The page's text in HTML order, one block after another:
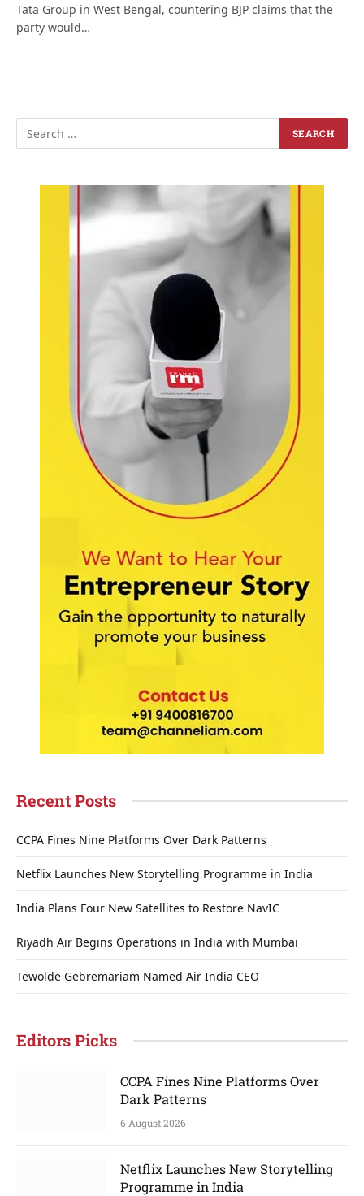
Tata Group in West Bengal, countering BJP claims that the
party would…
Recent Posts
CCPA Fines Nine Platforms Over Dark Patterns
Netflix Launches New Storytelling Programme in India
India Plans Four New Satellites to Restore NavIC
Riyadh Air Begins Operations in India with Mumbai
Tewolde Gebremariam Named Air India CEO
Editors Picks
CCPA Fines Nine Platforms Over
Dark Patterns
6 August 2026
Netflix Launches New Storytelling
Programme in India